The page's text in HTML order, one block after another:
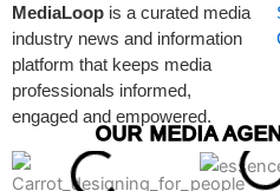
MediaLoop is a curated media
industry news and information
platform that keeps media
professionals informed,
engaged and empowered.
OUR MEDIA